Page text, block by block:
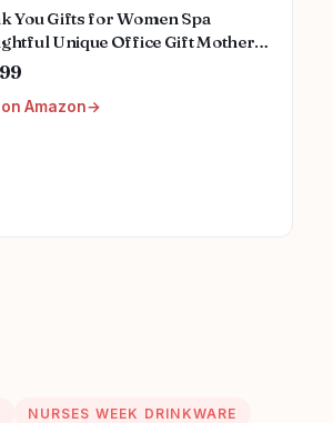
You Gifts for Women Spa
Unique Office Gift Mothers
for Coworker Nurse Friends
Employee Secretary Hostess
Mom Her Appreciation Gift
Amazon
NURSES WEEK DRINKWARE